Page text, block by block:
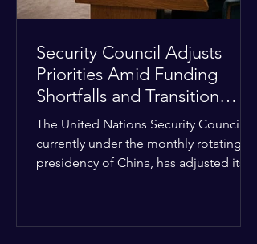
Security Council Adjusts
Priorities Amid Funding
Shortfalls and Transition
Framework
The United Nations Security Council,
currently under the monthly rotating
presidency of China, has adjusted its